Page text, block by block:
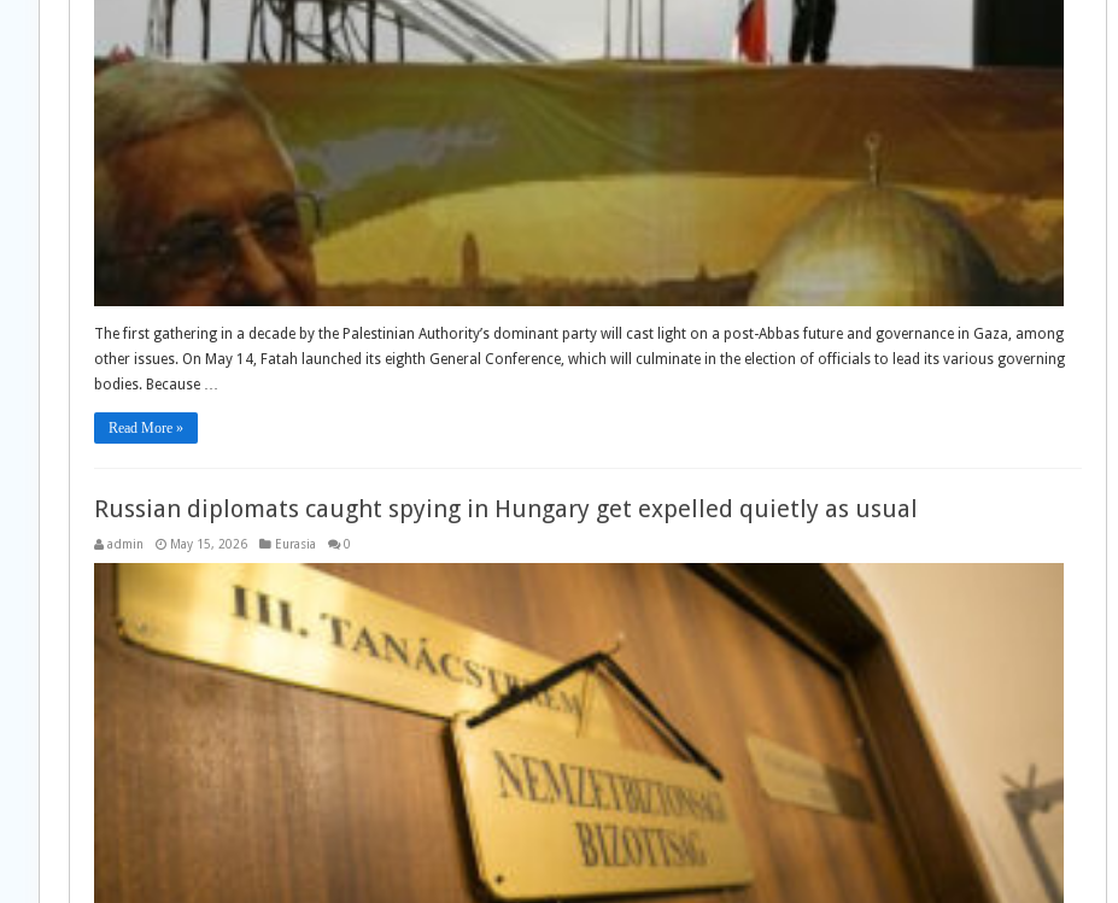
The first gathering in a decade by the Palestinian Authority’s dominant party will cast light on a post-Abbas future and governance in Gaza, among
other issues. On May 14, Fatah launched its eighth General Conference, which will culminate in the election of officials to lead its various governing
bodies. Because …
Read More »
Russian diplomats caught spying in Hungary get expelled quietly as usual
admin May 15, 2026 Eurasia 0